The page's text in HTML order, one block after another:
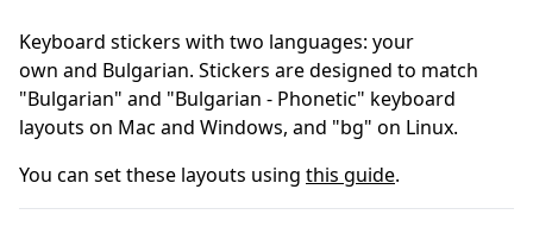
Keyboard stickers with two languages: your
own and Bulgarian. Stickers are designed to match
"Bulgarian" and "Bulgarian - Phonetic" keyboard
layouts on Mac and Windows, and "bg" on Linux.
You can set these layouts using this guide.